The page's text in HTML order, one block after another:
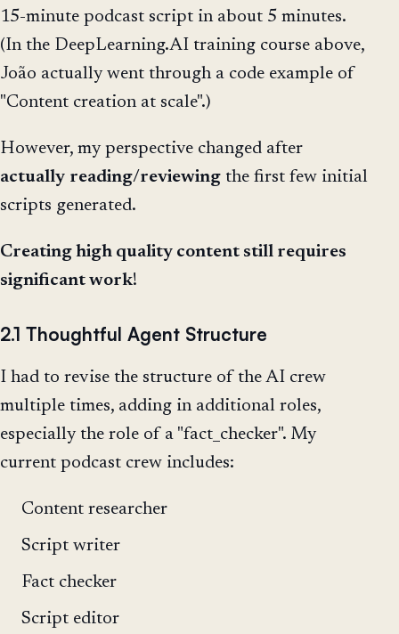
15-minute podcast script in about 5 minutes.
(In the DeepLearning.AI training course above,
João actually went through a code example of
"Content creation at scale".)
However, my perspective changed after
actually reading/reviewing the first few initial
scripts generated.
Creating high quality content still requires
significant work!
2.1 Thoughtful Agent Structure
I had to revise the structure of the AI crew
multiple times, adding in additional roles,
especially the role of a "fact_checker". My
current podcast crew includes:
Content researcher
Script writer
Fact checker
Script editor